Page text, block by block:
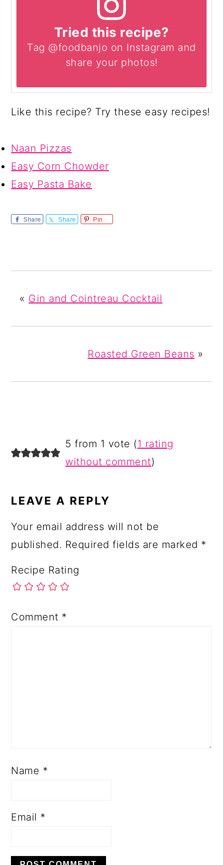
Tried this recipe?
Tag @foodbanjo on Instagram and
share your photos!
Like this recipe? Try these easy recipes!
Naan Pizzas
Easy Corn Chowder
Easy Pasta Bake
Share Share Pin
« Gin and Cointreau Cocktail
Roasted Green Beans »
READER
INTERACTIONS
5 from 1 vote (1 rating
without comment)
LEAVE A REPLY
Your email address will not be
published. Required fields are marked *
Recipe Rating
Comment *
Name *
Email *